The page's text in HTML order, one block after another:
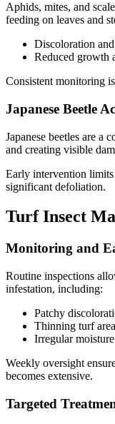
Aphids, mites, and
feeding on leaves and
Discoloration
Reduced growth
Consistent monitoring
Japanese Beetle
Japanese beetles are a
and creating visible
Early intervention limits
significant defoliation.
Turf Insect
Monitoring and
Routine inspections
infestation, including:
Patchy
Thinning turf
Irregular
Weekly oversight
becomes extensive.
Targeted